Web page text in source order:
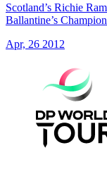
Scotland’s Richie
Ballantine’s
Apr, 26 2012